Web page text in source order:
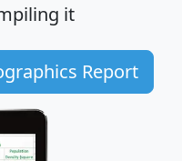
it
Report